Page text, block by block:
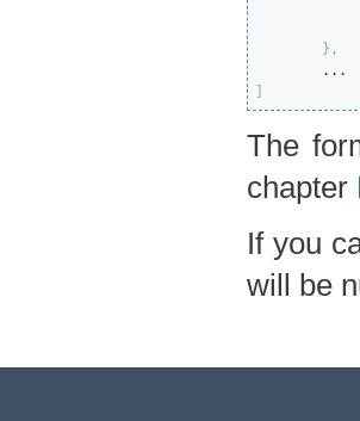
} ,
The
chapter
If you
will be